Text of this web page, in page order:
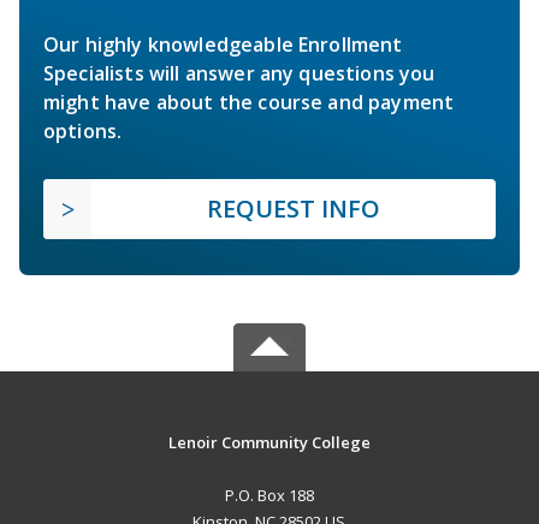
Our highly knowledgeable Enrollment
Specialists will answer any questions you
might have about the course and payment
options.
REQUEST INFO
Lenoir Community College
P.O. Box 188